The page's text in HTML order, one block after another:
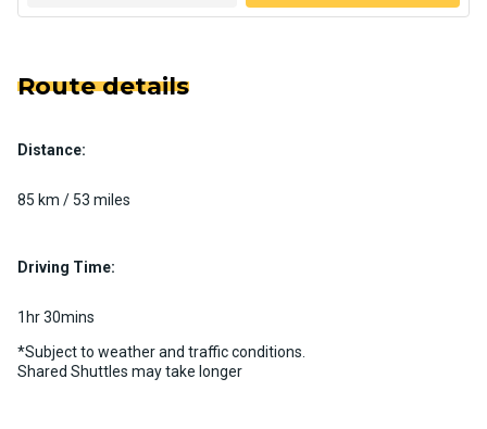
Route details
Distance:
85 km / 53 miles
Driving Time:
1hr 30mins
*Subject to weather and traffic conditions.
Shared Shuttles may take longer